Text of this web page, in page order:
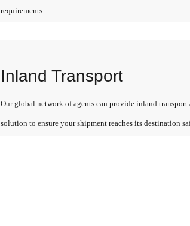
requirements.
Inland Transport
Our global network of agents can provide inland transport
solution to ensure your shipment reaches its destination